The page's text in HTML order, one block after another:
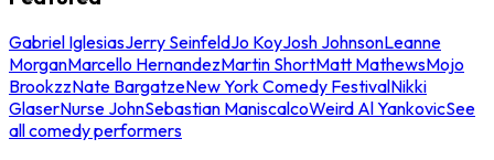
Gabriel IglesiasJerry SeinfeldJo KoyJosh JohnsonLeanne
MorganMarcello HernandezMartin ShortMatt MathewsMojo
BrookzzNate BargatzeNew York Comedy FestivalNikki
GlaserNurse JohnSebastian ManiscalcoWeird Al YankovicSee
all comedy performers